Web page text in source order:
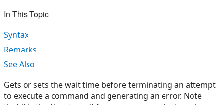
In This Topic
Syntax
Remarks
See Also
Gets or sets the wait time before terminating an attempt
to execute a command and generating an error. Note